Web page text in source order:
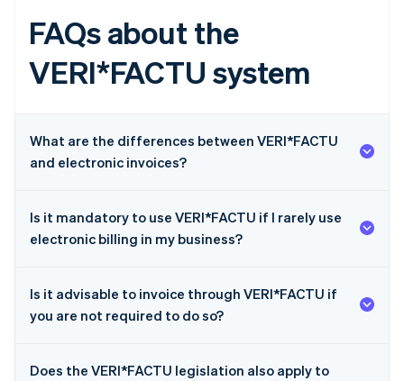
FAQs about the
VERI*FACTU system
What are the differences between VERI*FACTU
and electronic invoices?
Is it mandatory to use VERI*FACTU if I rarely use
electronic billing in my business?
Is it advisable to invoice through VERI*FACTU if
you are not required to do so?
Does the VERI*FACTU legislation also apply to